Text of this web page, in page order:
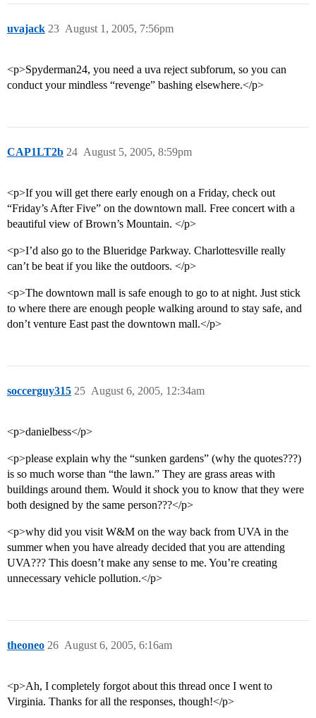
uvajack August 1, 2005, 7:56pm
23
<p>Spyderman24, you need a uva reject subforum, so you can
conduct your mindless “revenge” bashing elsewhere.</p>
CAP1LT2b August 5, 2005, 8:59pm
24
<p>If you will get there early enough on a Friday, check out
“Friday’s After Five” on the downtown mall. Free concert with a
beautiful view of Brown’s Mountain. </p>
<p>I’d also go to the Blueridge Parkway. Charlottesville really
can’t be beat if you like the outdoors. </p>
<p>The downtown mall is safe enough to go to at night. Just stick
to where there are enough people walking around to stay safe, and
don’t venture East past the downtown mall.</p>
soccerguy315 August 6, 2005, 12:34am
25
<p>danielbess</p>
<p>please explain why the “sunken gardens” (why the quotes???)
is so much worse than “the lawn.” They are grass areas with
buildings around them. Would it shock you to know that they were
both designed by the same person???</p>
<p>why did you visit W&M on the way back from UVA in the
summer when you have already decided that you are attending
UVA??? This doesn’t make any sense to me. You’re creating
unnecessary vehicle pollution.</p>
theoneo August 6, 2005, 6:16am
26
<p>Ah, I completely forgot about this thread once I went to
Virginia. Thanks for all the responses, though!</p>